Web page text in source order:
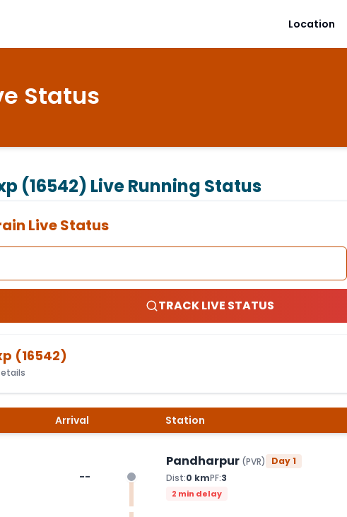
Location
Status
(16542) Live Running Status
Live Status
TRACK LIVE STATUS
(16542)
Arrival Station
--
Pandharpur (PVR) Day1
Dist:0 kmPF:3
2 min delay